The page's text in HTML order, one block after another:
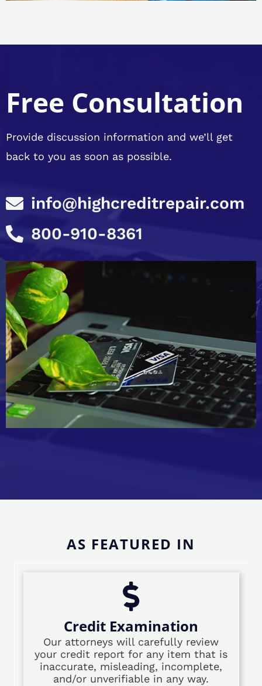
Free Consultation
Provide discussion information and we’ll get
back to you as soon as possible.
info@highcreditrepair.com
800-910-8361
AS FEATURED IN
Credit Examination
Our attorneys will carefully review
your credit report for any item that is
inaccurate, misleading, incomplete,
and/or unverifiable in any way.